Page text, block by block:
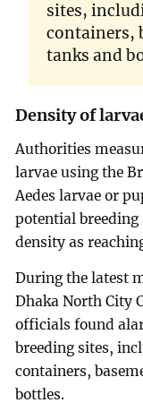
sites,
containers,
tanks and
Density of
Authorities
larvae using the
Aedes larvae or
potential
density as
During the latest
Dhaka North City
officials found
breeding sites,
containers,
bottles.